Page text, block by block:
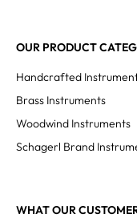
OUR PRODUCT
Handcrafted
Brass Instruments
Woodwind Instruments
Schagerl Brand
WHAT OUR